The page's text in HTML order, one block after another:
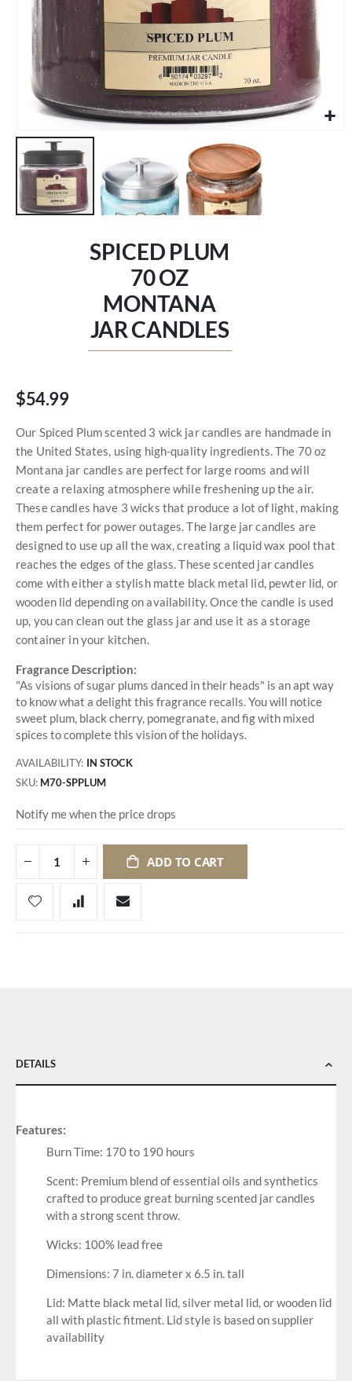
SPICED PLUM
70 OZ
MONTANA
JAR CANDLES
$54.99
Our Spiced Plum scented 3 wick jar candles are handmade in
the United States, using high-quality ingredients. The 70 oz
Montana jar candles are perfect for large rooms and will
create a relaxing atmosphere while freshening up the air.
These candles have 3 wicks that produce a lot of light, making
them perfect for power outages. The large jar candles are
designed to use up all the wax, creating a liquid wax pool that
reaches the edges of the glass. These scented jar candles
come with either a stylish matte black metal lid, pewter lid, or
wooden lid depending on availability. Once the candle is used
up, you can clean out the glass jar and use it as a storage
container in your kitchen.
Fragrance Description:
"As visions of sugar plums danced in their heads" is an apt way
to know what a delight this fragrance recalls. You will notice
sweet plum, black cherry, pomegranate, and fig with mixed
spices to complete this vision of the holidays.
AVAILABILITY: IN STOCK
SKU M70-SPPLUM
Notify me when the price drops
ADD TO CART
DETAILS
Features:
Burn Time: 170 to 190 hours
Scent: Premium blend of essential oils and synthetics
crafted to produce great burning scented jar candles
with a strong scent throw.
Wicks: 100% lead free
Dimensions: 7 in. diameter x 6.5 in. tall
Lid: Matte black metal lid, silver metal lid, or wooden lid
all with plastic fitment. Lid style is based on supplier
availability